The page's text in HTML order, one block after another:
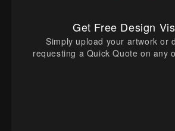
Get Free Design
Simply upload your artwork or
requesting a Quick Quote on any